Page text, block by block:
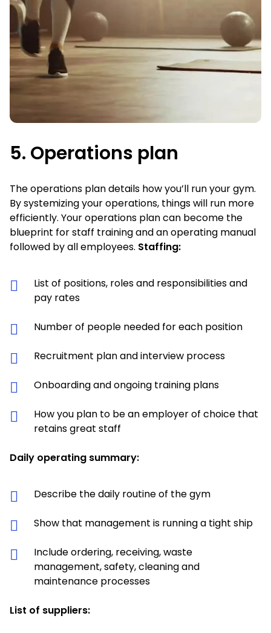
5. Operations plan
The operations plan details how you’ll run your gym.
By systemizing your operations, things will run more
efficiently. Your operations plan can become the
blueprint for staff training and an operating manual
followed by all employees. Staffing:
List of positions, roles and responsibilities and
pay rates
Number of people needed for each position
Recruitment plan and interview process
Onboarding and ongoing training plans
How you plan to be an employer of choice that
retains great staff
Daily operating summary:
Describe the daily routine of the gym
Show that management is running a tight ship
Include ordering, receiving, waste
management, safety, cleaning and
maintenance processes
List of suppliers: